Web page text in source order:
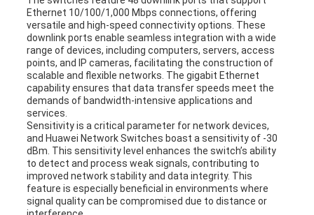
Ethernet 10/100/1,000 Mbps connections, offering
versatile and high-speed connectivity options. These
downlink ports enable seamless integration with a wide
range of devices, including computers, servers, access
points, and IP cameras, facilitating the construction of
scalable and flexible networks. The gigabit Ethernet
capability ensures that data transfer speeds meet the
demands of bandwidth-intensive applications and
services.
Sensitivity is a critical parameter for network devices,
and Huawei Network Switches boast a sensitivity of -30
dBm. This sensitivity level enhances the switch’s ability
to detect and process weak signals, contributing to
improved network stability and data integrity. This
feature is especially beneficial in environments where
signal quality can be compromised due to distance or